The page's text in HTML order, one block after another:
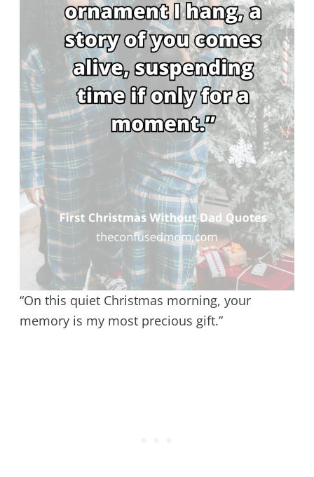
“On this quiet Christmas morning, your
memory is my most precious gift.”